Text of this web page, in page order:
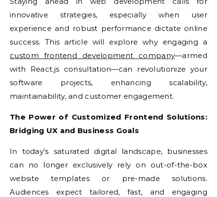
innovative strategies, especially when user
experience and robust performance dictate online
success. This article will explore why engaging a
custom frontend development company—armed
with React.js consultation—can revolutionize your
software projects, enhancing scalability,
maintainability, and customer engagement.
The Power of Customized Frontend Solutions:
Bridging UX and Business Goals
In today’s saturated digital landscape, businesses
can no longer exclusively rely on out-of-the-box
website templates or pre-made solutions.
Audiences expect tailored, fast, and engaging